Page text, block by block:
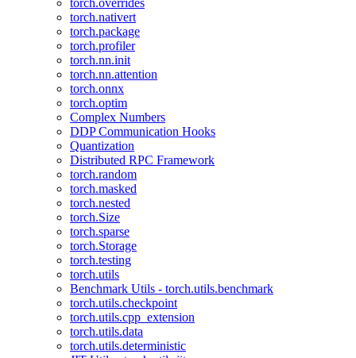
torch.overrides
torch.nativert
torch.package
torch.profiler
torch.nn.init
torch.nn.attention
torch.onnx
torch.optim
Complex Numbers
DDP Communication Hooks
Quantization
Distributed RPC Framework
torch.random
torch.masked
torch.nested
torch.Size
torch.sparse
torch.Storage
torch.testing
torch.utils
Benchmark Utils - torch.utils.benchmark
torch.utils.checkpoint
torch.utils.cpp_extension
torch.utils.data
torch.utils.deterministic